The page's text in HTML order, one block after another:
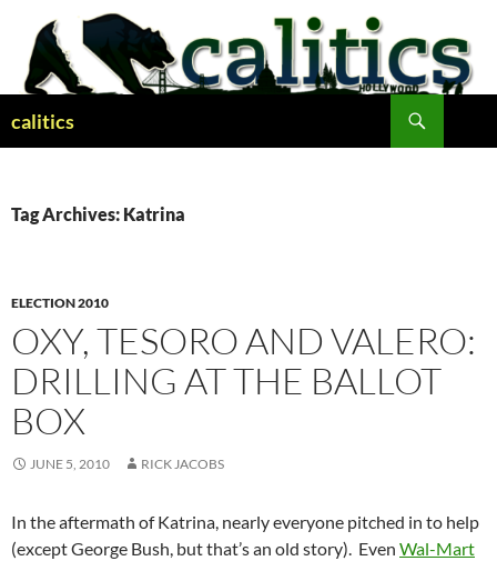
content
calitics
Tag Archives: Katrina
ELECTION 2010
OXY, TESORO AND VALERO:
DRILLING AT THE BALLOT
BOX
JUNE 5, 2010 RICK JACOBS
In the aftermath of Katrina, nearly everyone pitched in to help
(except George Bush, but that’s an old story). Even Wal-Mart